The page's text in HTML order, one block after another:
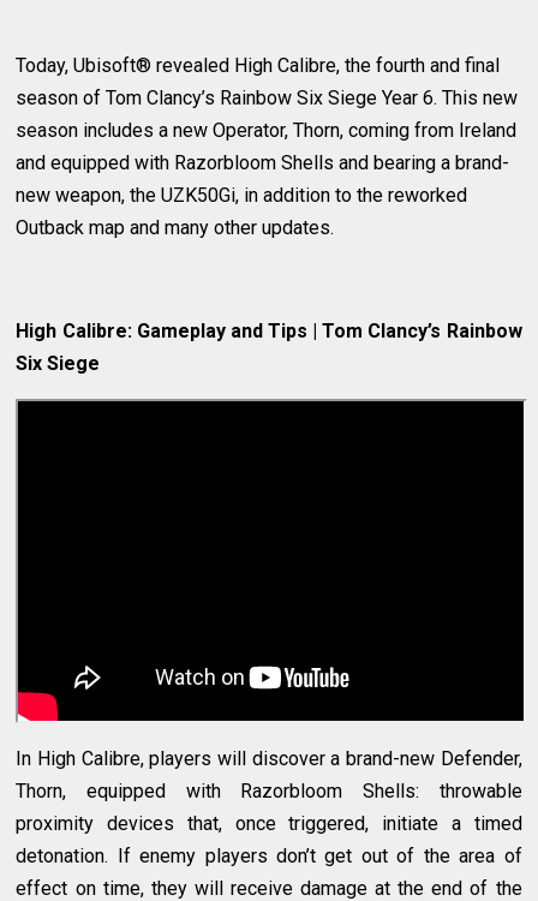
Today, Ubisoft® revealed High Calibre, the fourth and final
season of Tom Clancy’s Rainbow Six Siege Year 6. This new
season includes a new Operator, Thorn, coming from Ireland
and equipped with Razorbloom Shells and bearing a brand-
new weapon, the UZK50Gi, in addition to the reworked
Outback map and many other updates.
High Calibre: Gameplay and Tips | Tom Clancy’s Rainbow
Six Siege
In High Calibre, players will discover a brand-new Defender,
Thorn, equipped with Razorbloom Shells: throwable
proximity devices that, once triggered, initiate a timed
detonation. If enemy players don’t get out of the area of
effect on time, they will receive damage at the end of the